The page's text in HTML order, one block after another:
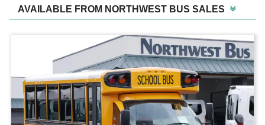
AVAILABLE FROM NORTHWEST BUS SALES